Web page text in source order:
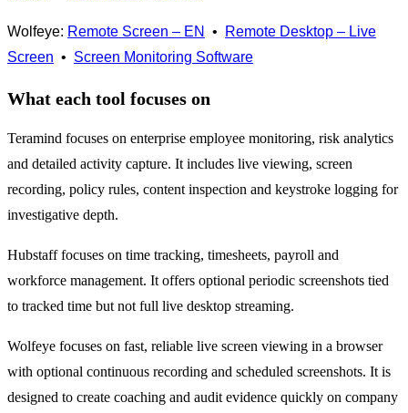
Wolfeye: Remote Screen – EN •
Remote Desktop – Live
Screen • Screen Monitoring Software
What each tool focuses on
Teramind focuses on enterprise employee monitoring, risk analytics
and detailed activity capture. It includes live viewing, screen
recording, policy rules, content inspection and keystroke logging for
investigative depth.
Hubstaff focuses on time tracking, timesheets, payroll and
workforce management. It offers optional periodic screenshots tied
to tracked time but not full live desktop streaming.
Wolfeye focuses on fast, reliable live screen viewing in a browser
with optional continuous recording and scheduled screenshots. It is
designed to create coaching and audit evidence quickly on company